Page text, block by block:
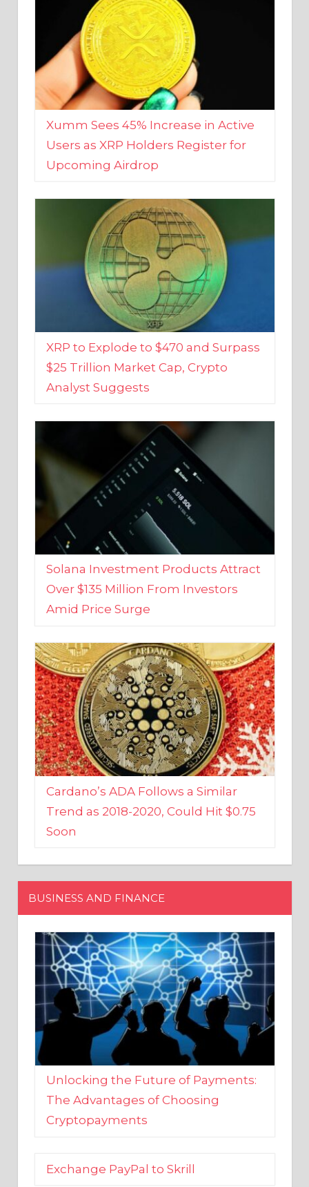
Xumm Sees 45% Increase in Active
Users as XRP Holders Register for
Upcoming Airdrop
XRP to Explode to $470 and Surpass
$25 Trillion Market Cap, Crypto
Analyst Suggests
Solana Investment Products Attract
Over $135 Million From Investors
Amid Price Surge
Cardano’s ADA Follows a Similar
Trend as 2018-2020, Could Hit $0.75
Soon
BUSINESS AND FINANCE
Unlocking the Future of Payments:
The Advantages of Choosing
Cryptopayments